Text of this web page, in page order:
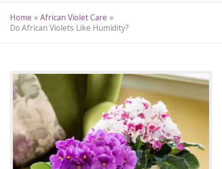
Home
African Violet Care
Do African Violets Like Humidity?